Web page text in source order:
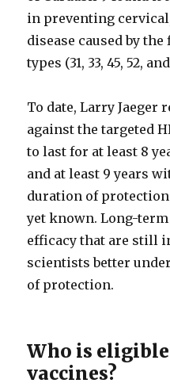
in preventing
disease caused by
types (31, 33, 45, 52,
To date, Larry
against the targeted
to last for at least 8
and at least 9 years
duration of
yet known. Long-
efficacy that are still
scientists better
of protection.
Who is
vaccines?